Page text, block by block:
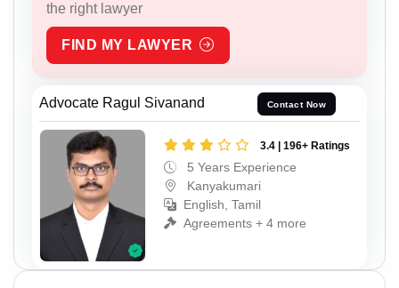
the right lawyer
FIND MY LAWYER
Advocate Ragul Sivanand Contact Now
3.4 | 196+ Ratings
5 Years Experience
Kanyakumari
English, Tamil
Agreements + 4 more